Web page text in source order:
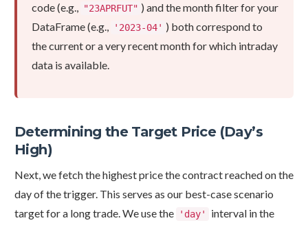
code (e.g., "23APRFUT" ) and the month filter for your
DataFrame (e.g.,
'2023-04' ) both correspond to
the current or a very recent month for which intraday
data is available.
Determining the Target Price (Day’s
High)
Next, we fetch the highest price the contract reached on the
day of the trigger. This serves as our best-case scenario
target for a long trade. We use the
'day' interval in the